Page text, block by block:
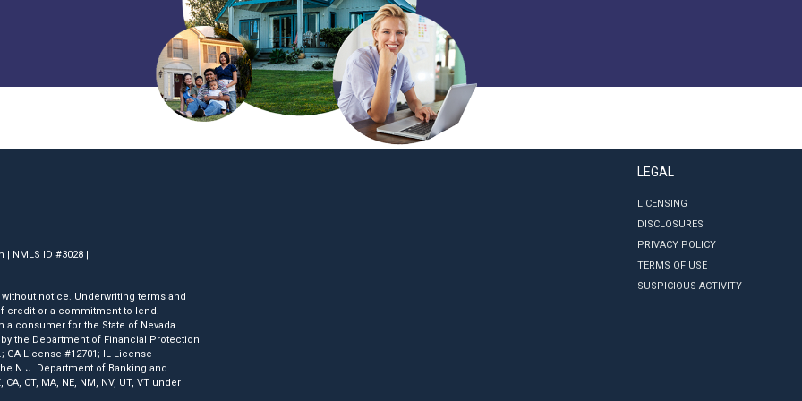
| NMLS ID #3028 |
notice. Underwriting terms and
credit or a commitment to lend.
consumer for the State of Nevada.
by the Department of Financial Protection
License #12701; IL License
N.J. Department of Banking and
CT, MA, NE, NM, NV, UT, VT under
LEGAL
LICENSING
DISCLOSURES
PRIVACY POLICY
TERMS OF USE
SUSPICIOUS ACTIVITY